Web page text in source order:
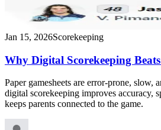
Jan 15, 2026Scorekeeping
Why Digital Scorekeeping
Paper gamesheets are error-prone, slow,
digital scorekeeping improves accuracy,
keeps parents connected to the game.